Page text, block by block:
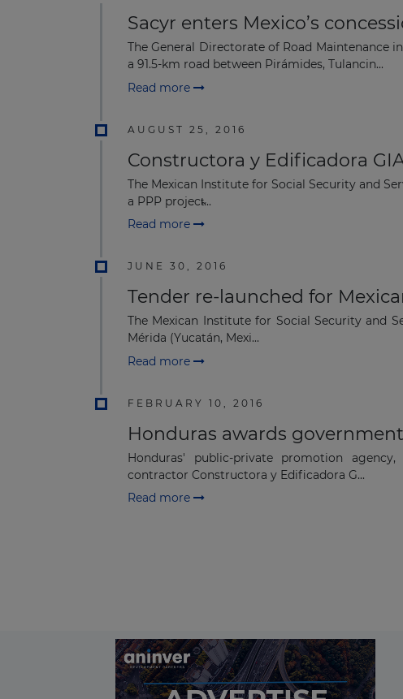
Sacyr enters Mexico’s
The General Directorate of Road Maintenance
a 91.5-km road between Pirámides, Tulancin...
Read more
AUGUST 25, 2016
Constructora y Edificadora
The Mexican Institute for Social Security and
a PPP project̴...
Read more
JUNE 30, 2016
Tender re-launched for
The Mexican Institute for Social Security and
Mérida (Yucatán, Mexi...
Read more
FEBRUARY 10, 2016
Honduras awards
Honduras' public-private promotion
contractor Constructora y Edificadora G...
Read more